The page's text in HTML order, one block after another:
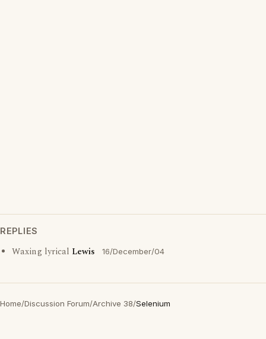
REPLIES
Waxing lyrical Lewis 16/December/04
Home/Discussion Forum/Archive 38/Selenium